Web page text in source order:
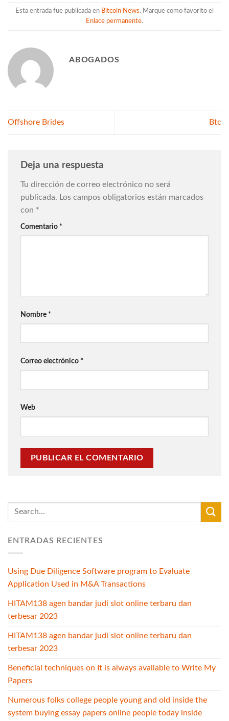
Esta entrada fue publicada en Bitcoin News. Marque como favorito el
Enlace permanente.
ABOGADOS
Offshore Brides Btc
Deja una respuesta
Tu dirección de correo electrónico no será
publicada. Los campos obligatorios están marcados
con *
Comentario *
Nombre *
Correo electrónico *
Web
ENTRADAS RECIENTES
Using Due Diligence Software program to Evaluate
Application Used in M&A Transactions
HITAM138 agen bandar judi slot online terbaru dan
terbesar 2023
HITAM138 agen bandar judi slot online terbaru dan
terbesar 2023
Beneficial techniques on It is always available to Write My
Papers
Numerous folks college people young and old inside the
system buying essay papers online people today inside